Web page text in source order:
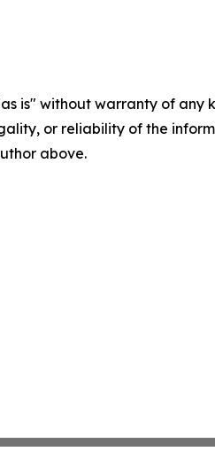
is" without warranty of
or reliability of the
above.